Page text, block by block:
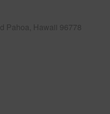
Pahoa, Hawaii 96778